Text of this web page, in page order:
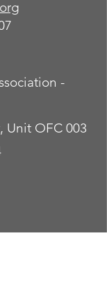
-
Unit OFC 003